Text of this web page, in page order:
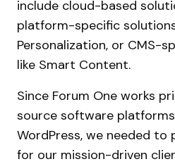
include cloud-based
platform-specific
Personalization, or CMS-
like Smart Content.
Since Forum One works
source software
WordPress, we needed to
for our mission-driven